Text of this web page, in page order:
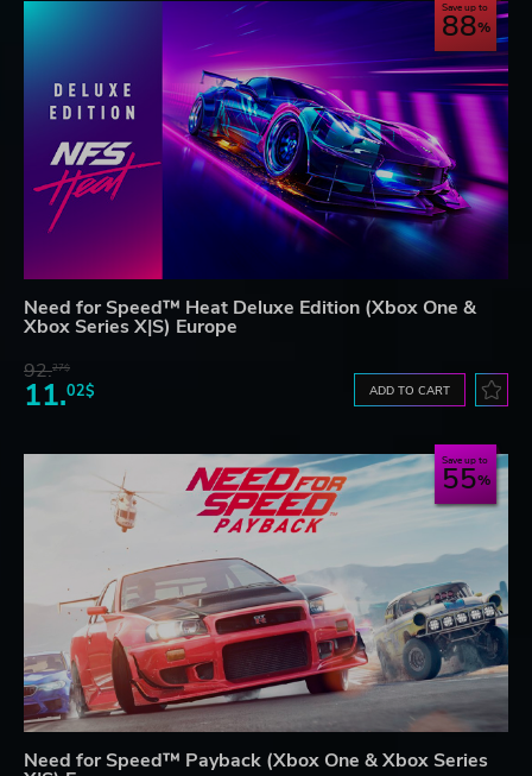
Save up to
88
Need for Speed™ Heat Deluxe Edition (Xbox One &
Xbox Series X|S) Europe
92.27$
11.02$ ADD TO CART
Save up to
55
Need for Speed™ Payback (Xbox One & Xbox Series